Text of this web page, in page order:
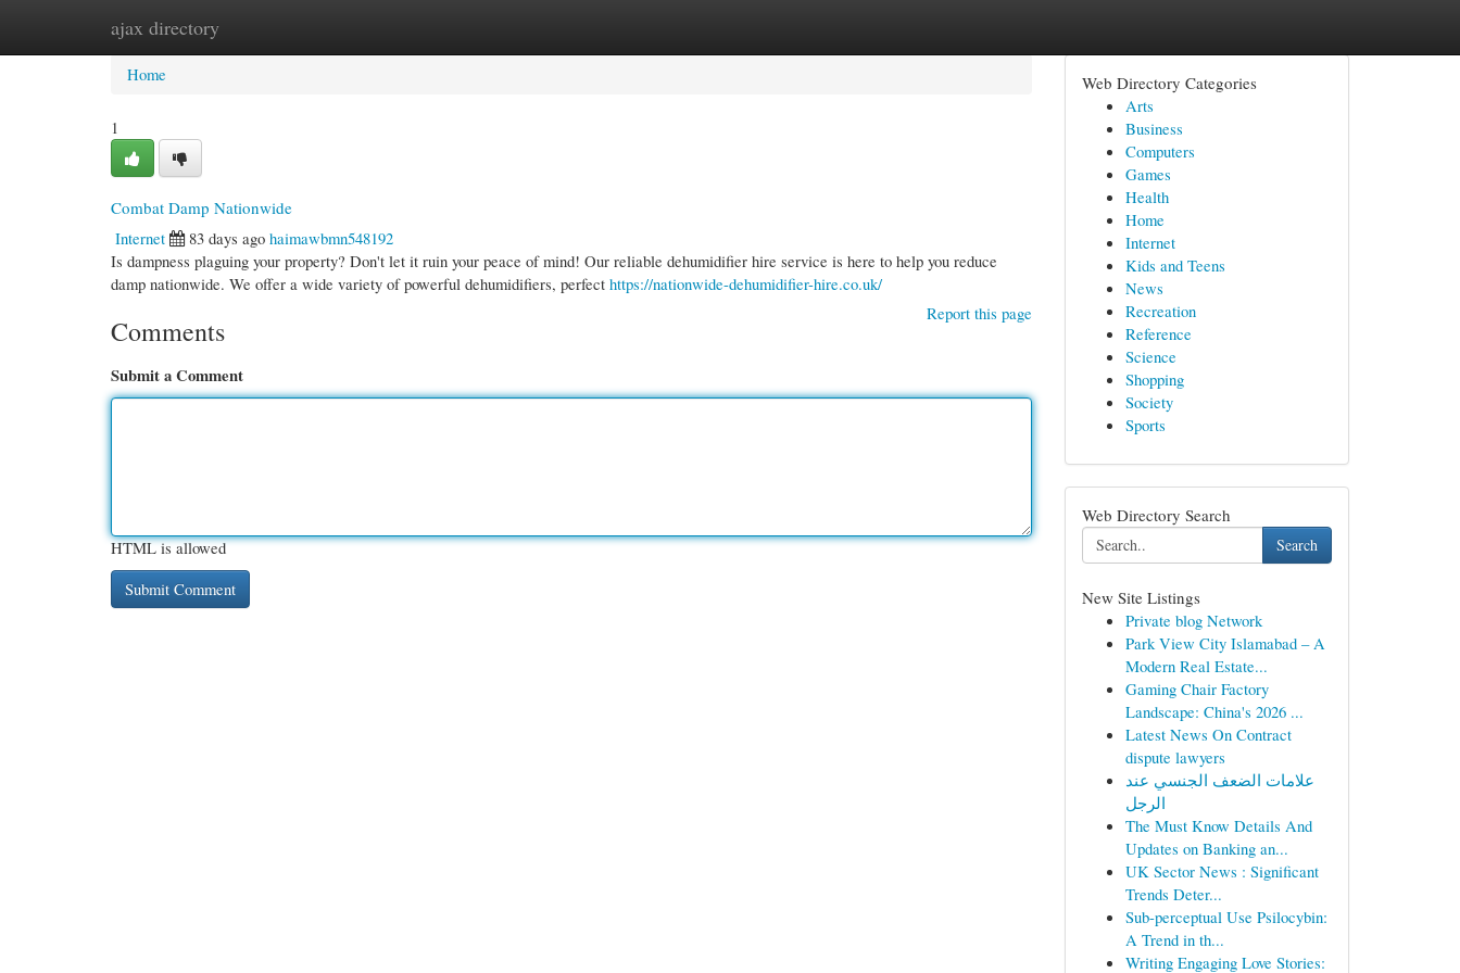
ajax directory
Home New Site Listings
Home
1
Combat Damp Nationwide
Internet
83 days ago haimawbmn548192
Is dampness plaguing your property? Don't let it ruin your peace of mind! Our reliable dehumidifier hire service is here to help you reduce
damp nationwide. We offer a wide variety of powerful dehumidifiers, perfect https://nationwide-dehumidifier-hire.co.uk/
Report this page
Comments
Submit a Comment
HTML is allowed
Web Directory Categories
Arts
Business
Computers
Games
Health
Home
Internet
Kids and Teens
News
Recreation
Reference
Science
Shopping
Society
Sports
Web Directory Search
Search
New Site Listings
Private blog Network
Park View City Islamabad – A
Modern Real Estate...
Gaming Chair Factory
Landscape: China's 2026 ...
Latest News On Contract
dispute lawyers
علامات الضعف الجنسي عند
الرجل
The Must Know Details And
Updates on Banking an...
UK Sector News : Significant
Trends Deter...
Sub-perceptual Use Psilocybin:
A Trend in th...
Writing Engaging Love Stories: